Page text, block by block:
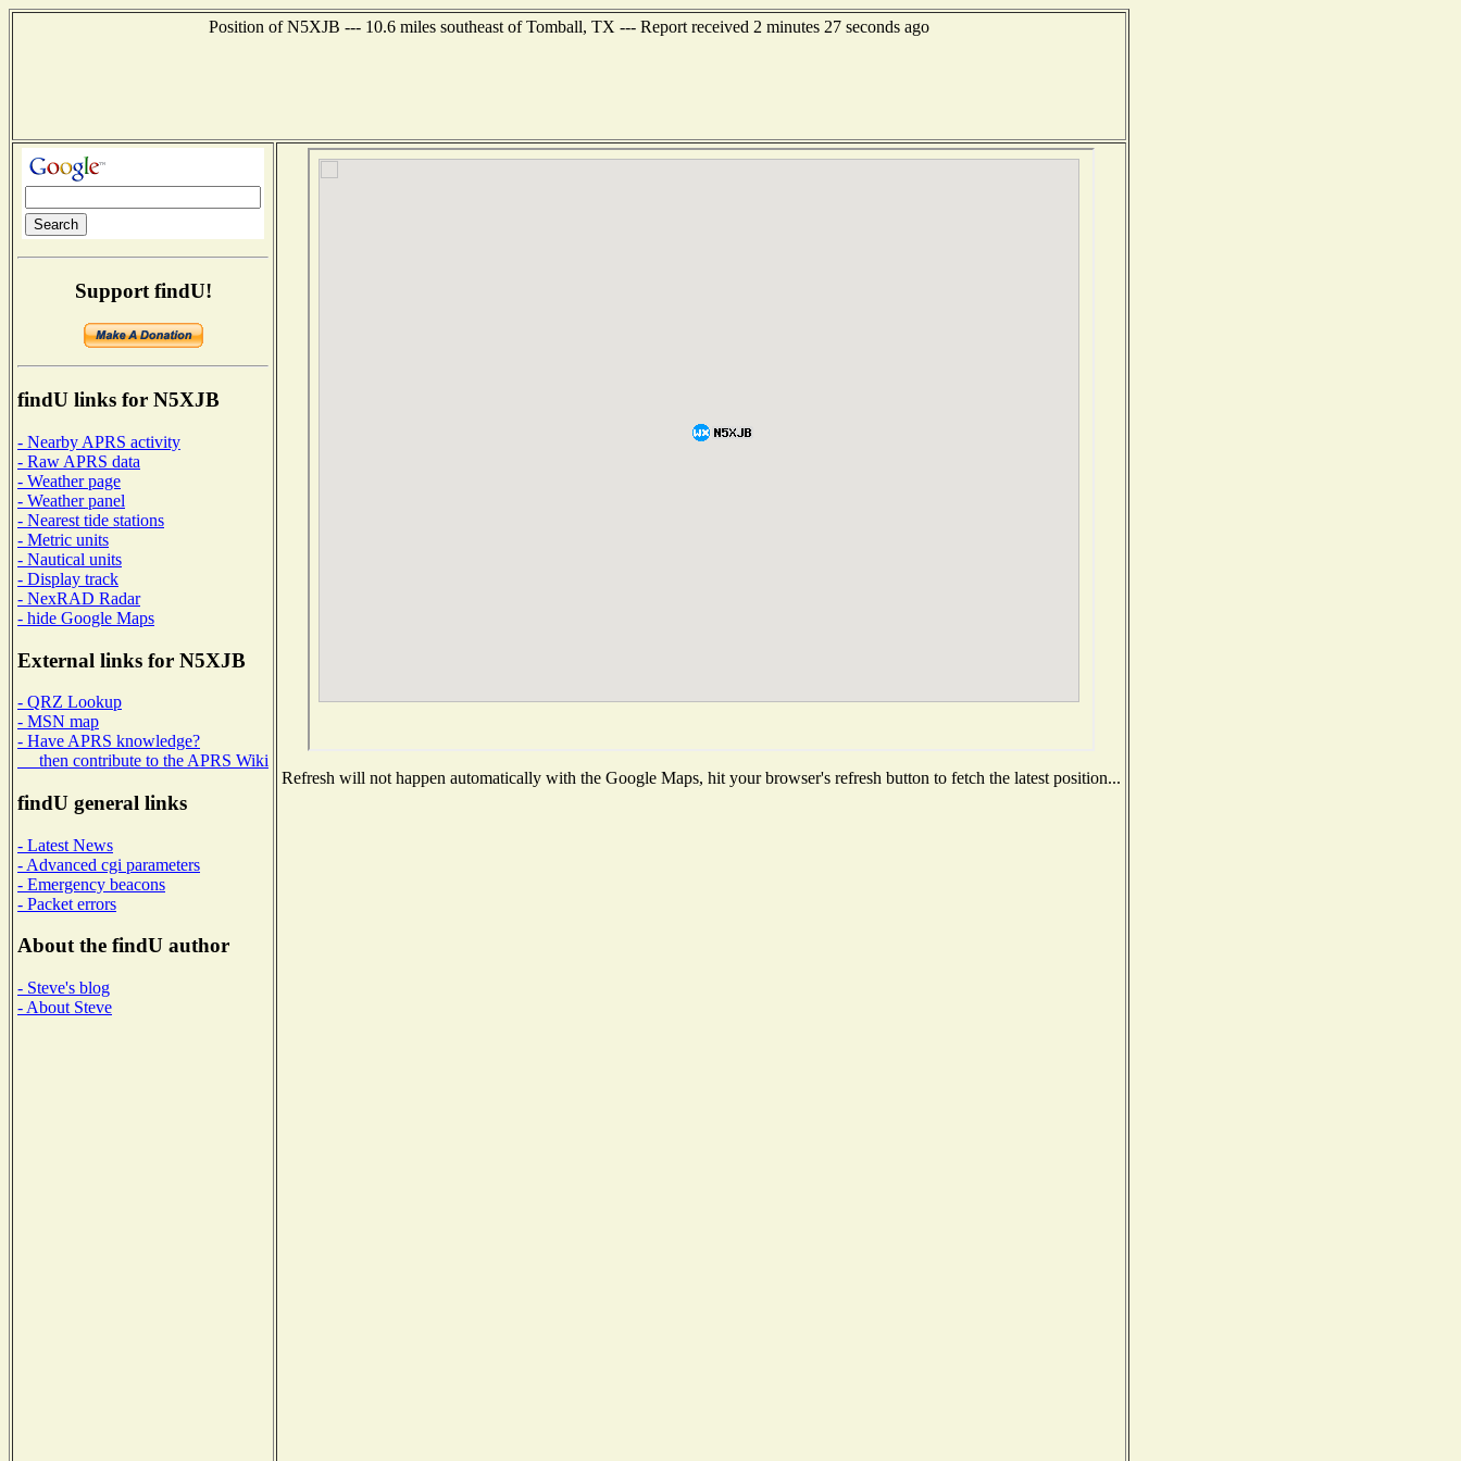
Position of N5XJB --- 10.6 miles southeast of Tomball, TX --- Report received 2 minutes 27 seconds ago
Support findU!
findU links for N5XJB
- Nearby APRS activity
- Raw APRS data
- Weather page
- Weather panel
- Nearest tide stations
- Metric units
- Nautical units
- Display track
- NexRAD Radar
- hide Google Maps
External links for N5XJB
- QRZ Lookup
- MSN map
- Have APRS knowledge?
then contribute to the APRS Wiki
findU general links
- Latest News
- Advanced cgi parameters
- Emergency beacons
- Packet errors
About the findU author
- Steve's blog
- About Steve
Refresh will not happen automatically with the Google Maps, hit your browser's refresh button to fetch the latest position...